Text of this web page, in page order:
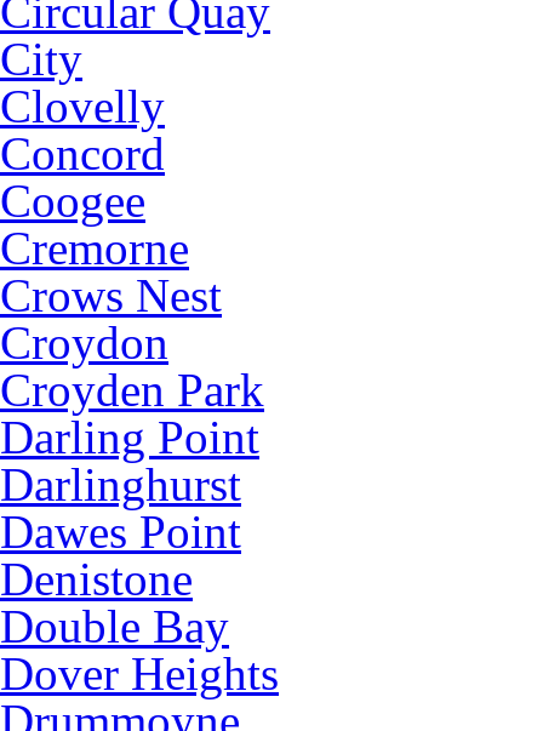
Circular Quay
City
Clovelly
Concord
Coogee
Cremorne
Crows Nest
Croydon
Croyden Park
Darling Point
Darlinghurst
Dawes Point
Denistone
Double Bay
Dover Heights